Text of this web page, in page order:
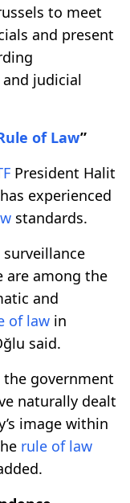
to meet
and present
and judicial
of Law”
President Halit
has experienced
standards.
surveillance
are among the
and
of law in
said.
the government
naturally dealt
image within
rule of law